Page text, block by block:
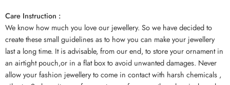
Care Instruction :
We know how much you love our jewellery. So we have decided to
create these small guidelines as to how you can make your jewellery
last a long time. It is advisable, from our end, to store your ornament in
an airtight pouch,or in a flat box to avoid unwanted damages. Never
allow your fashion jewellery to come in contact with harsh chemicals ,